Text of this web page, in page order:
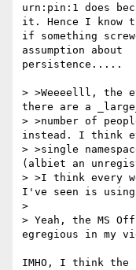
urn:pin:1 does
it. Hence I know
if something
assumption about
persistence.....
> >Weeeelll, the
there are a _large_
> >number of
instead. I think
> >single
(albiet an
> >I think every
I've seen is using
>
> Yeah, the MS
egregious in my
IMHO, I think the